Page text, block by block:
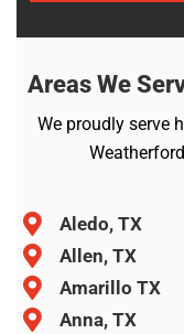
Areas We
We proudly serve
Aledo, TX
Allen, TX
Amarillo TX
Anna, TX